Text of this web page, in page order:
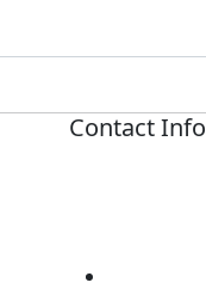
Contact Info